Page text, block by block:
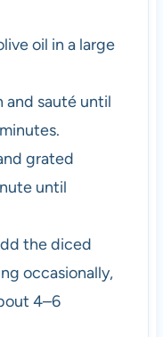
oil in a large
sauté until
grated
until
the diced
occasionally,
4–6